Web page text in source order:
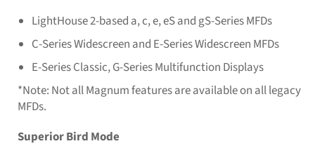
LightHouse 2-based a, c, e, eS and gS-Series MFDs
C-Series Widescreen and E-Series Widescreen MFDs
E-Series Classic, G-Series Multifunction Displays
*Note: Not all Magnum features are available on all legacy
MFDs.
Superior Bird Mode